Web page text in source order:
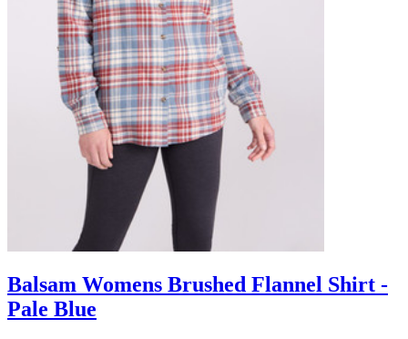
Balsam Womens Brushed Flannel Shirt -
Pale Blue